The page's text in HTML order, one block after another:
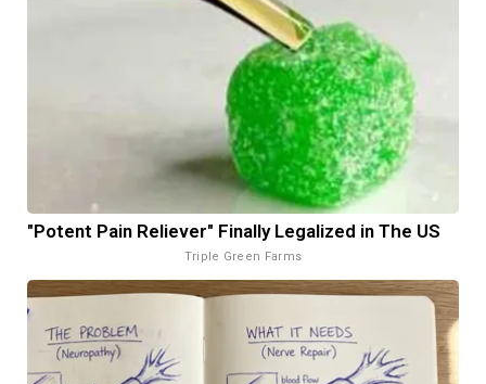
"Potent Pain Reliever" Finally Legalized in The US
Triple Green Farms